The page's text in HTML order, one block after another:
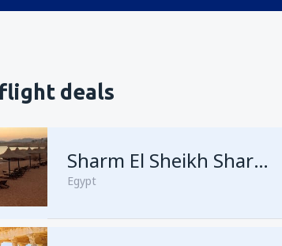
deals
Sharm El Sheikh Sharm el-Sheikh Intl Airport
Egypt